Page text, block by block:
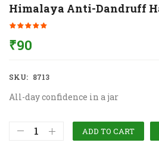
Himalaya Anti-Dandruff
₹90
SKU: 8713
All-day confidence in a jar
ADD TO CART